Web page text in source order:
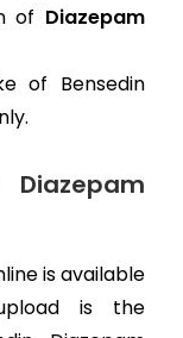
of Diazepam
of Bensedin
is available
is the